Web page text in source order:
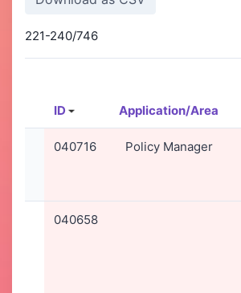
221-240/746
ID Application/Area
040716 Policy Manager
040658